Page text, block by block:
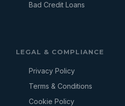
Bad Credit Loans
LEGAL & COMPLIANCE
Privacy Policy
Terms & Conditions
Cookie Policy